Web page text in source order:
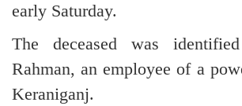
early Saturday.
The deceased was
Rahman, an employee of a
Keraniganj.